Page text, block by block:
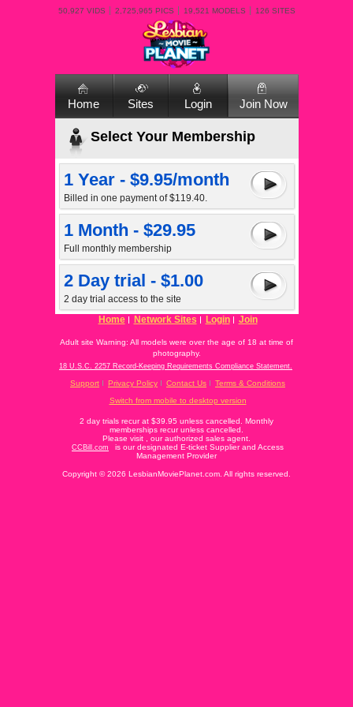
50,927 VIDS 2,725,965 PICS 19,521 MODELS 126 SITES
Home Sites Login Join Now
Select Your Membership
1 Year - $9.95/month
Billed in one payment of $119.40.
1 Month - $29.95
Full monthly membership
2 Day trial - $1.00
2 day trial access to the site
Home
Network Sites Login Join
Adult site Warning: All models were over the age of 18 at time of
photography.
18 U.S.C. 2257 Record-Keeping Requirements Compliance Statement.
Support Privacy Policy Contact Us
Terms & Conditions
Switch from mobile to desktop version
2 day trials recur at $39.95 unless cancelled. Monthly
memberships recur unless cancelled.
Please visit
, our authorized sales agent.
CCBill.com
is our designated E-ticket Supplier and Access
Management Provider
Copyright © 2026 LesbianMoviePlanet.com. All rights reserved.